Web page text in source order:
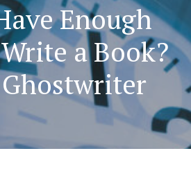
Enough
a Book?